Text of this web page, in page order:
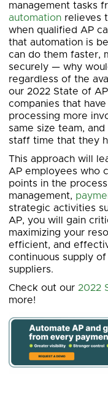
management tasks
automation relieves
when qualified AP
that automation is
can do them faster,
securely — why
regardless of the
our 2022 State of
companies that
processing more
same size team,
staff time that they
This approach will
AP employees who
points in the
management,
strategic activities
AP, you will gain
maximizing your
efficient, and
continuous supply
suppliers.
Check out our 2022
more!